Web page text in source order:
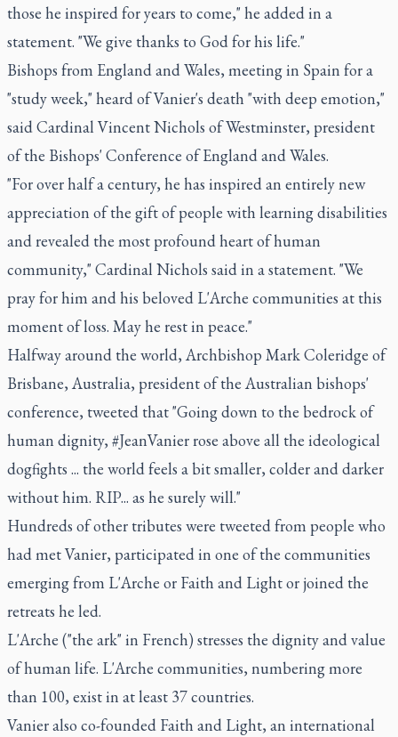
those he inspired for years to come," he added in a
statement. "We give thanks to God for his life."
Bishops from England and Wales, meeting in Spain for a
"study week," heard of Vanier's death "with deep emotion,"
said Cardinal Vincent Nichols of Westminster, president
of the Bishops' Conference of England and Wales.
"For over half a century, he has inspired an entirely new
appreciation of the gift of people with learning disabilities
and revealed the most profound heart of human
community," Cardinal Nichols said in a statement. "We
pray for him and his beloved L'Arche communities at this
moment of loss. May he rest in peace."
Halfway around the world, Archbishop Mark Coleridge of
Brisbane, Australia, president of the Australian bishops'
conference, tweeted that "Going down to the bedrock of
human dignity, #JeanVanier rose above all the ideological
dogfights ... the world feels a bit smaller, colder and darker
without him. RIP... as he surely will."
Hundreds of other tributes were tweeted from people who
had met Vanier, participated in one of the communities
emerging from L'Arche or Faith and Light or joined the
retreats he led.
L'Arche ("the ark" in French) stresses the dignity and value
of human life. L'Arche communities, numbering more
than 100, exist in at least 37 countries.
Vanier also co-founded Faith and Light, an international